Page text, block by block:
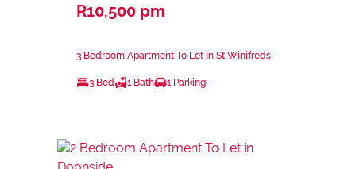
R10,500 pm
3 Bedroom Apartment To Let in St Winifreds
3 Bed 1 Bath 1 Parking